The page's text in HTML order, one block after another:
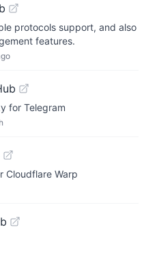
protocols support, and also
features.
for Telegram
Cloudflare Warp